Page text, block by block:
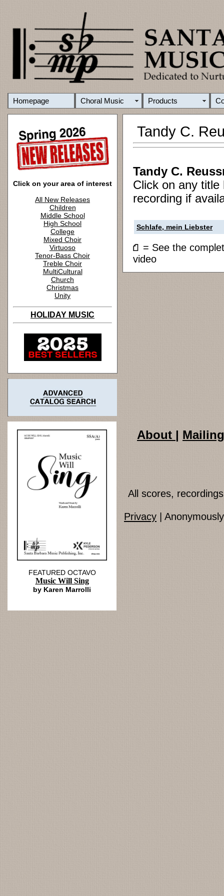
Homepage Choral Music Products
Click on your area of interest
All New Releases
Children
Middle School
High School
College
Mixed Choir
Virtuoso
Tenor-Bass Choir
Treble Choir
MultiCultural
Church
Christmas
Unity
HOLIDAY MUSIC
Tandy C.
Tandy C.
Click on any
recording if
Schlafe, mein Liebster
= See the
video
FEATURED OCTAVO
Music Will Sing
by Karen Marrolli
About |
All scores,
Privacy |